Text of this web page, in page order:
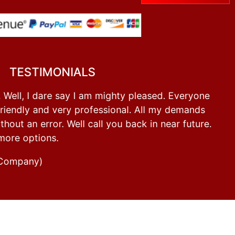
TESTIMONIALS
I dare say I am mighty pleased. Everyone
and very professional. All my demands
an error. Well call you back in near future.
options.